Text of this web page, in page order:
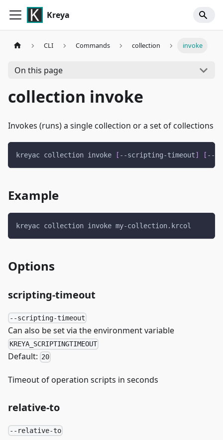
Kreya
CLI Commands collection invoke
On this page
collection invoke
Invokes (runs) a single collection or a set of collections
kreyac collection invoke [ --scripting-timeout] [ --
Example
kreyac collection invoke my-collection.krcol
Options
scripting-timeout
--scripting-timeout
Can also be set via the environment variable
KREYA_SCRIPTINGTIMEOUT
Default: 20
Timeout of operation scripts in seconds
relative-to
--relative-to